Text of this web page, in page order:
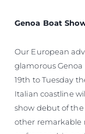
Genoa Boat
Our European
glamorous
19th to Tuesday
Italian coastline
show debut of the
other remarkable